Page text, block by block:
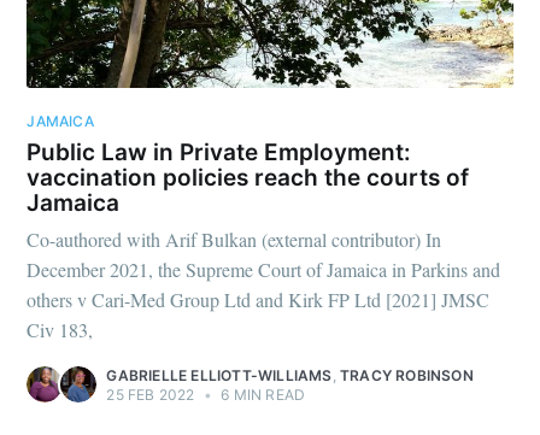
JAMAICA
Public Law in Private Employment:
vaccination policies reach the courts of
Jamaica
Co-authored with Arif Bulkan (external contributor) In
December 2021, the Supreme Court of Jamaica in Parkins and
others v Cari-Med Group Ltd and Kirk FP Ltd [2021] JMSC
Civ 183,
GABRIELLE ELLIOTT-WILLIAMS, TRACY ROBINSON
25 FEB 2022 • 6 MIN READ